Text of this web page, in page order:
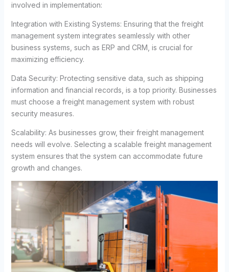
involved in implementation:
Integration with Existing Systems: Ensuring that the freight
management system integrates seamlessly with other
business systems, such as ERP and CRM, is crucial for
maximizing efficiency.
Data Security: Protecting sensitive data, such as shipping
information and financial records, is a top priority. Businesses
must choose a freight management system with robust
security measures.
Scalability: As businesses grow, their freight management
needs will evolve. Selecting a scalable freight management
system ensures that the system can accommodate future
growth and changes.